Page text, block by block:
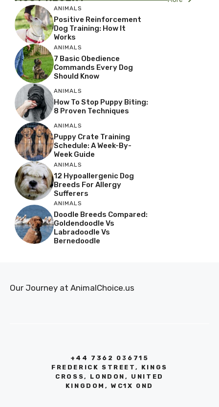
ANIMALS
Positive Reinforcement
Dog Training: How It
Works
ANIMALS
7 Basic Obedience
Commands Every Dog
Should Know
ANIMALS
How To Stop Puppy Biting:
8 Proven Techniques
ANIMALS
Puppy Crate Training
Schedule: A Week-By-
Week Guide
ANIMALS
12 Hypoallergenic Dog
Breeds For Allergy
Sufferers
ANIMALS
Doodle Breeds Compared:
Goldendoodle Vs
Labradoodle Vs
Bernedoodle
Our Journey at AnimalChoice.us
+44 7362 036715
FREDERICK STREET, KINGS
CROSS, LONDON, UNITED
KINGDOM, WC1X 0ND